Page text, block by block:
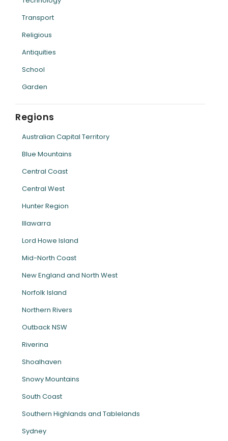
Transport
Religious
Antiquities
School
Garden
Regions
Australian Capital Territory
Blue Mountains
Central Coast
Central West
Hunter Region
Illawarra
Lord Howe Island
Mid-North Coast
New England and North West
Norfolk Island
Northern Rivers
Outback NSW
Riverina
Shoalhaven
Snowy Mountains
South Coast
Southern Highlands and Tablelands
Sydney